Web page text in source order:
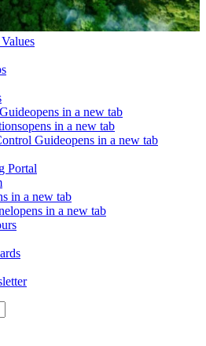
opens in a new tab
opens in a new tab
Guideopens in a new tab
Portal
in a new tab
opens in a new tab